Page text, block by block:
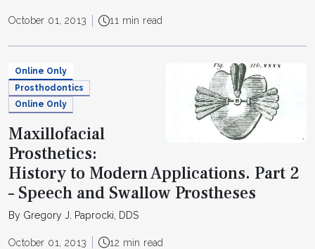
October 01, 2013 11 min read
Online Only
Prosthodontics
Online Only
Maxillofacial
Prosthetics:
History to Modern Applications. Part 2
– Speech and Swallow Prostheses
By Gregory J. Paprocki, DDS
October 01, 2013 12 min read